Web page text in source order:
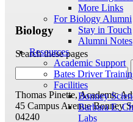
More Links
For Biology Alumni
Stay in Touch
Alumni Notes
Resources
Academic Support
Bates Driver
Facilities
Bonney
Barbara E.
Labs
Biology
Search these pages
Thomas Pinette, Academic
45 Campus Avenue Bonney
04240